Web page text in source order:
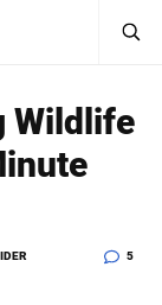
Sign In
Wildlife
5